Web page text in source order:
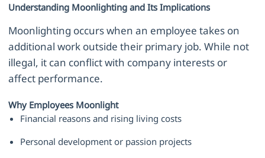
Understanding Moonlighting and Its Implications
Moonlighting occurs when an employee takes on
additional work outside their primary job. While not
illegal, it can conflict with company interests or
affect performance.
Why Employees Moonlight
Financial reasons and rising living costs
Personal development or passion projects